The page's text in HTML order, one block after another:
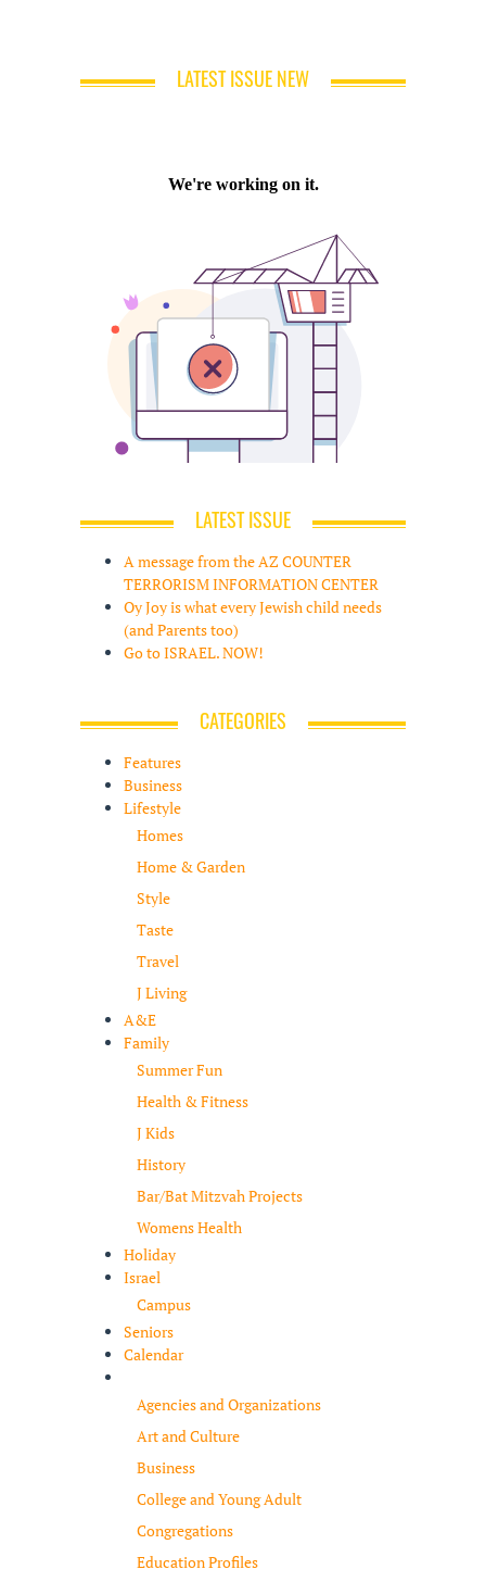
LATEST ISSUE NEW
LATEST ISSUE
A message from the AZ COUNTER
TERRORISM INFORMATION CENTER
Oy Joy is what every Jewish child needs
(and Parents too)
Go to ISRAEL. NOW!
CATEGORIES
Features
Business
Lifestyle
Homes
Home & Garden
Style
Taste
Travel
J Living
A&E
Family
Summer Fun
Health & Fitness
J Kids
History
Bar/Bat Mitzvah Projects
Womens Health
Holiday
Israel
Campus
Seniors
Calendar
Agencies and Organizations
Art and Culture
Business
College and Young Adult
Congregations
Education Profiles